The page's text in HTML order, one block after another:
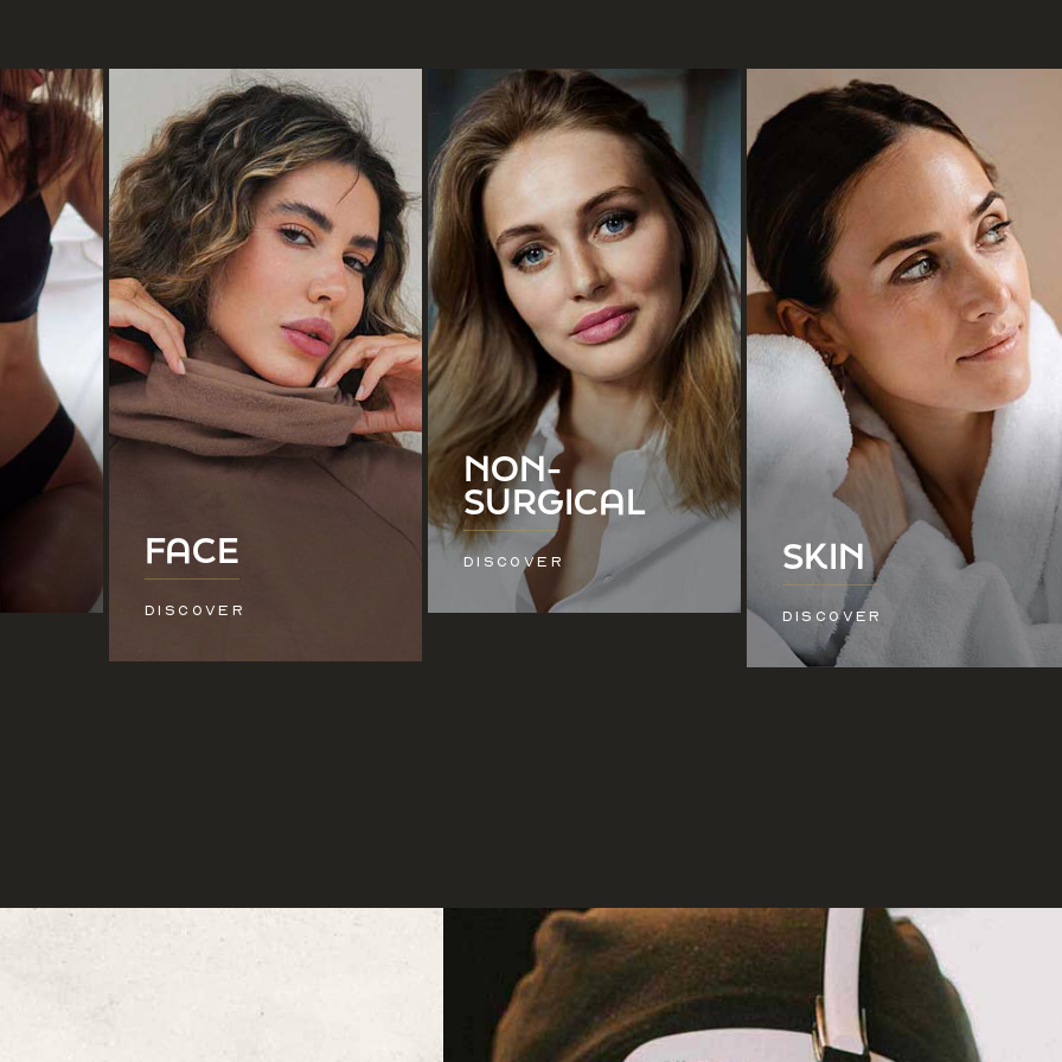
FACE
DISCOVER
Blepharoplasty
Double Chin Liposuction
Earlobe Repair
Facelift
Otoplasty
Rhinoplasty
NON-
SURGICAL
DISCOVER
Botox
Dermal Fillers
See All
SKIN
DISCOVER
Mole Removal
Scar Revision
Tattoo Removal
See All